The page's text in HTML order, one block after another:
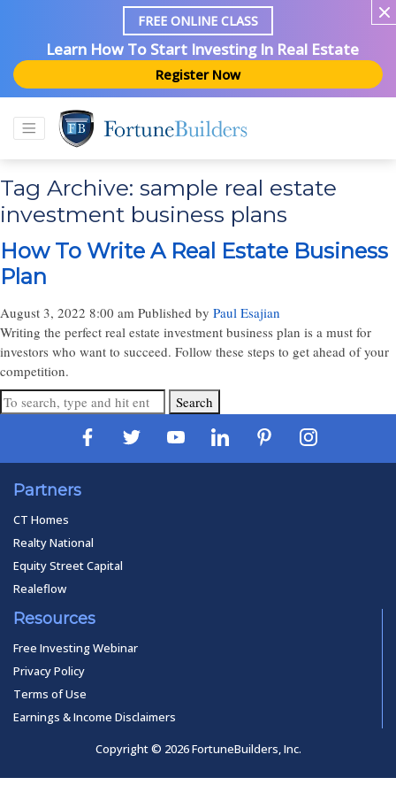
FREE ONLINE CLASS
Learn How To Start Investing In Real Estate
Register Now
Tag Archive: sample real estate
investment business plans
How To Write A Real Estate Business
Plan
August 3, 2022 8:00 am Published by Paul Esajian
Writing the perfect real estate investment business plan is a must for
investors who want to succeed. Follow these steps to get ahead of your
competition.
Search
Partners
CT Homes
Realty National
Equity Street Capital
Realeflow
Resources
Free Investing Webinar
Privacy Policy
Terms of Use
Earnings & Income Disclaimers
Copyright © 2026 FortuneBuilders, Inc.